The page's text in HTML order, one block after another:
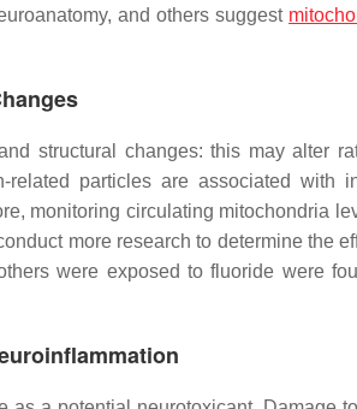
and others suggest
structural changes: this may alter
particles are associated with
monitoring circulating mitochondria
more research to determine the
were exposed to fluoride were